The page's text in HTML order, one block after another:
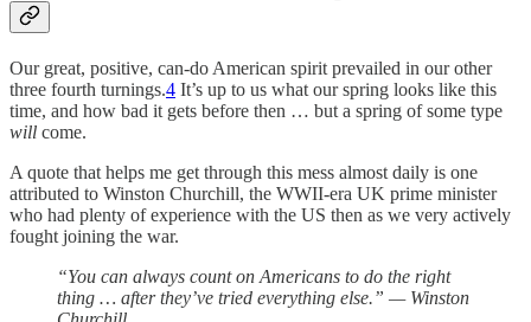
Our great, positive, can-do American spirit prevailed in our other
three fourth turnings.4 It’s up to us what our spring looks like this
time, and how bad it gets before then … but a spring of some type
will come.
A quote that helps me get through this mess almost daily is one
attributed to Winston Churchill, the WWII-era UK prime minister
who had plenty of experience with the US then as we very actively
fought joining the war.
“You can always count on Americans to do the right
thing … after they’ve tried everything else.” — Winston